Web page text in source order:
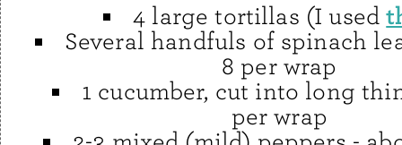
4 large tortillas (I used
Several handfuls of spinach
8 per wrap
1 cucumber, cut into long
per wrap